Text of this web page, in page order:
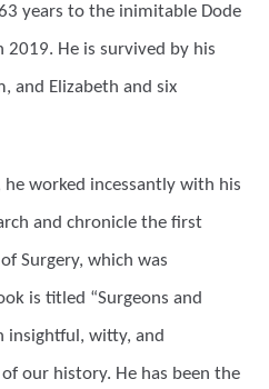
years to the inimitable Dode
2019. He is survived by his
and Elizabeth and six
he worked incessantly with his
and chronicle the first
Surgery, which was
is titled “Surgeons and
insightful, witty, and
our history. He has been the